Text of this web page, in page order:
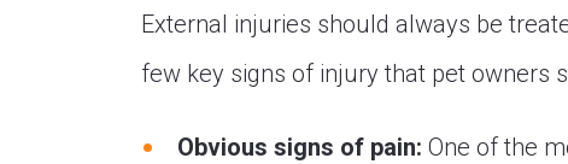
External injuries should always be
few key signs of injury that pet owners
Obvious signs of pain: One of the